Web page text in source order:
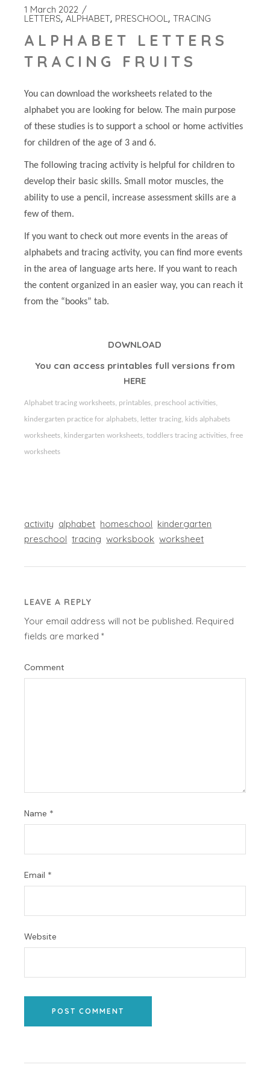
1 March 2022
LETTERS ALPHABET PRESCHOOL TRACING
ALPHABET LETTERS
TRACING FRUITS
You can download the worksheets related to the
alphabet you are looking for below. The main purpose
of these studies is to support a school or home activities
for children of the age of 3 and 6.
The following tracing activity is helpful for children to
develop their basic skills. Small motor muscles, the
ability to use a pencil, increase assessment skills are a
few of them.
If you want to check out more events in the areas of
alphabets and tracing activity, you can find more events
in the area of language arts here. If you want to reach
the content organized in an easier way, you can reach it
from the “books” tab.
DOWNLOAD
You can access printables full versions from
HERE
Alphabet tracing worksheets, printables, preschool activities,
kindergarten practice for alphabets, letter tracing, kids alphabets
worksheets, kindergarten worksheets, toddlers tracing activities, free
worksheets
activity alphabet homeschool kindergarten
preschool tracing worksbook worksheet
LEAVE A REPLY
Your email address will not be published. Required
fields are marked*
Comment
Name *
Email *
Website
POST COMMENT